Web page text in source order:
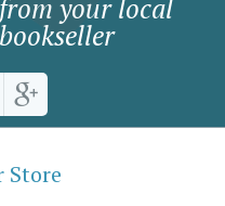
your local
Store